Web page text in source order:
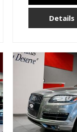
Details